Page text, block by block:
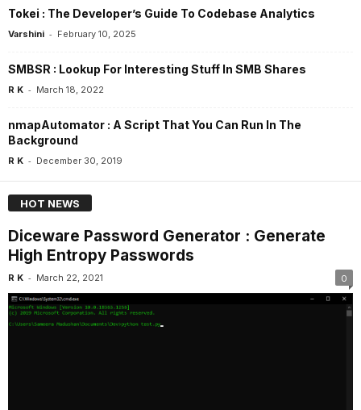
Tokei : The Developer’s Guide To Codebase Analytics
Varshini - February 10, 2025
SMBSR : Lookup For Interesting Stuff In SMB Shares
R K - March 18, 2022
nmapAutomator : A Script That You Can Run In The
Background
R K - December 30, 2019
HOT NEWS
Diceware Password Generator : Generate
High Entropy Passwords
R K - March 22, 2021 0